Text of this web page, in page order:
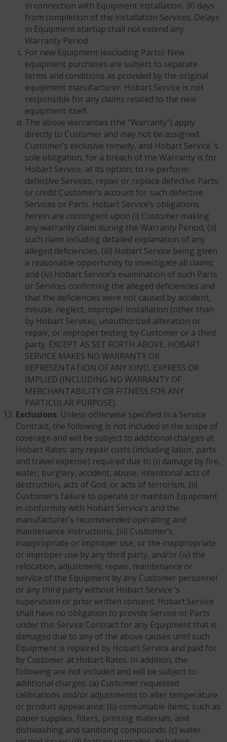
in connection with Equipment installation, 30 days
from completion of the installation Services. Delays
in Equipment startup shall not extend any
Warranty Period.
For new Equipment (excluding Parts): New
equipment purchases are subject to separate
terms and conditions as provided by the original
equipment manufacturer. Hobart Service is not
responsible for any claims related to the new
equipment itself.
The above warranties (the “Warranty”) apply
directly to Customer and may not be assigned.
Customer’s exclusive remedy, and Hobart Service ’s
sole obligation, for a breach of the Warranty is for
Hobart Service, at its option, to re-perform
defective Services, repair or replace defective Parts,
or credit Customer’s account for such defective
Services or Parts. Hobart Service’s obligations
herein are contingent upon (i) Customer making
any warranty claim during the Warranty Period, (ii)
such claim including detailed explanation of any
alleged deficiencies, (iii) Hobart Service being given
a reasonable opportunity to investigate all claims;
and (iv) Hobart Service’s examination of such Parts
or Services confirming the alleged deficiencies and
that the deficiencies were not caused by accident,
misuse, neglect, improper installation (other than
by Hobart Service), unauthorized alteration or
repair, or improper testing by Customer or a third
party. EXCEPT AS SET FORTH ABOVE, HOBART
SERVICE MAKES NO WARRANTY OR
REPRESENTATION OF ANY KIND, EXPRESS OR
IMPLIED (INCLUDING NO WARRANTY OF
MERCHANTABILITY OR FITNESS FOR ANY
PARTICULAR PURPOSE).
Exclusions. Unless otherwise specified in a Service
Contract, the following is not included in the scope of
coverage and will be subject to additional charges at
Hobart Rates: any repair costs (including labor, parts
and travel expense) required due to (i) damage by fire,
water, burglary, accident, abuse, intentional acts of
destruction, acts of God, or acts of terrorism, (ii)
Customer’s failure to operate or maintain Equipment
in conformity with Hobart Service’s and the
manufacturer’s recommended operating and
maintenance instructions, (iii) Customer’s
inappropriate or improper use, or the inappropriate
or improper use by any third party, and/or (iv) the
relocation, adjustment, repair, maintenance or
service of the Equipment by any Customer personnel
or any third party without Hobart Service ’s
supervision or prior written consent. Hobart Service
shall have no obligation to provide Service or Parts
under this Service Contract for any Equipment that is
damaged due to any of the above causes until such
Equipment is repaired by Hobart Service and paid for
by Customer at Hobart Rates. In addition, the
following are not included and will be subject to
additional charges: (a) Customer requested
calibrations and/or adjustments to alter temperature
or product appearance; (b) consumable items, such as
paper supplies, filters, printing materials, and
dishwashing and sanitizing compounds; (c) water